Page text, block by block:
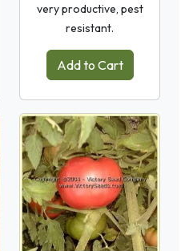
very productive, pest
resistant.
Add to Cart